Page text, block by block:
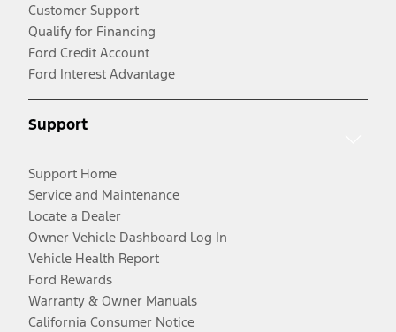
Customer Support
Qualify for Financing
Ford Credit Account
Ford Interest Advantage
Support
Support Home
Service and Maintenance
Locate a Dealer
Owner Vehicle Dashboard Log In
Vehicle Health Report
Ford Rewards
Warranty & Owner Manuals
California Consumer Notice